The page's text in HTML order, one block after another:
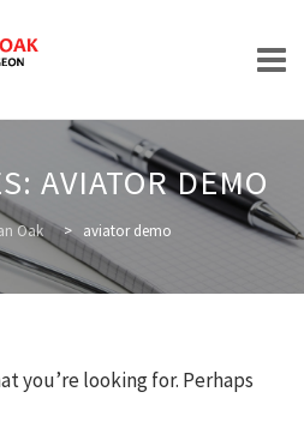
AVIATOR DEMO
Oak > aviator demo
you’re looking for. Perhaps